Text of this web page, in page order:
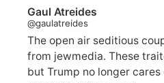
Gaul Atreides
@gaulatreides
The open air seditious
from jewmedia. These
but Trump no longer